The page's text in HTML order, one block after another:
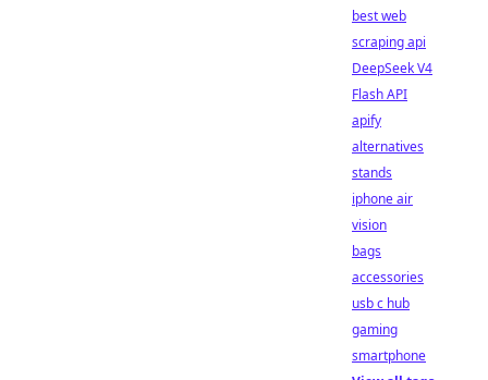
best web
scraping api
DeepSeek V4
Flash API
apify
alternatives
stands
iphone air
vision
bags
accessories
usb c hub
gaming
smartphone